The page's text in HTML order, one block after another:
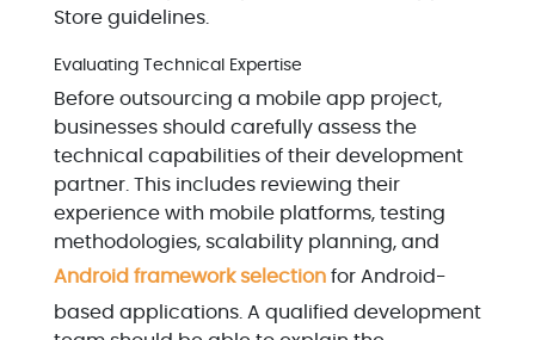
Store guidelines.
Evaluating Technical Expertise
Before outsourcing a mobile app project,
businesses should carefully assess the
technical capabilities of their development
partner. This includes reviewing their
experience with mobile platforms, testing
methodologies, scalability planning, and
Android framework selection for Android-
based applications. A qualified development